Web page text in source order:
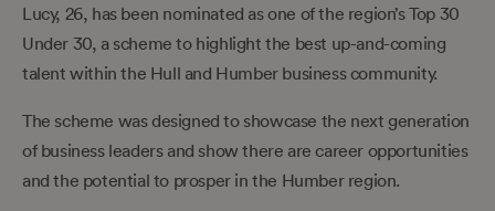
Lucy, 26, has been nominated as one of the region’s Top 30
Under 30, a scheme to highlight the best up-and-coming
talent within the Hull and Humber business community.
The scheme was designed to showcase the next generation
of business leaders and show there are career opportunities
and the potential to prosper in the Humber region.